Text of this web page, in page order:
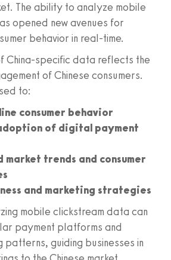
The ability to analyze mobile
opened new avenues for
behavior in real-time.
China-specific data reflects the
of Chinese consumers.
to:
consumer behavior
of digital payment
market trends and consumer
and marketing strategies
mobile clickstream data can
payment platforms and
patterns, guiding businesses in